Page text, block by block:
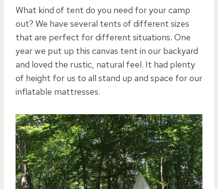
What kind of tent do you need for your camp
out? We have several tents of different sizes
that are perfect for different situations. One
year we put up this canvas tent in our backyard
and loved the rustic, natural feel. It had plenty
of height for us to all stand up and space for our
inflatable mattresses.